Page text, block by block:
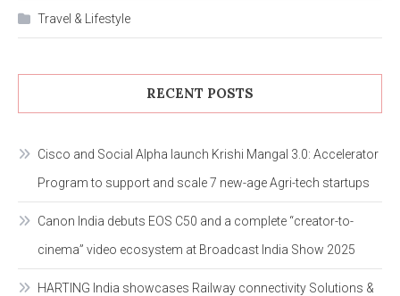
Travel & Lifestyle
RECENT POSTS
Cisco and Social Alpha launch Krishi Mangal 3.0: Accelerator
Program to support and scale 7 new-age Agri-tech startups
Canon India debuts EOS C50 and a complete “creator-to-
cinema” video ecosystem at Broadcast India Show 2025
HARTING India showcases Railway connectivity Solutions &